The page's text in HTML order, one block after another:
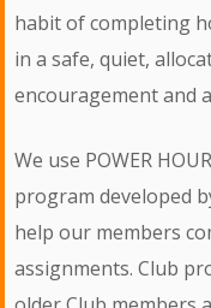
habit of completing
in a safe, quiet,
encouragement and
We use POWER
program developed
help our members
assignments. Club